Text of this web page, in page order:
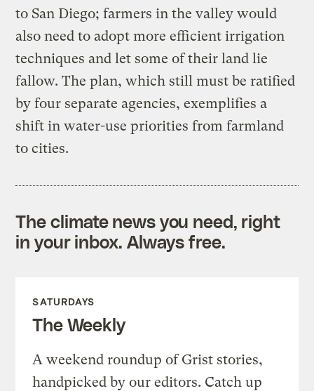
to San Diego; farmers in the valley would
also need to adopt more efficient irrigation
techniques and let some of their land lie
fallow. The plan, which still must be ratified
by four separate agencies, exemplifies a
shift in water-use priorities from farmland
to cities.
The climate news you need, right
in your inbox. Always free.
SATURDAYS
The Weekly
A weekend roundup of Grist stories,
handpicked by our editors. Catch up